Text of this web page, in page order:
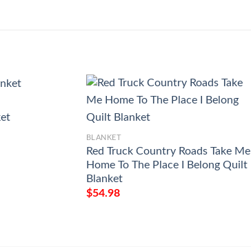
BLANKET
Red Truck Country Roads Take Me
Home To The Place I Belong Quilt
Blanket
$54.98